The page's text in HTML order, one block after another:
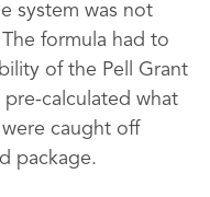
system was not
formula had to
of the Pell Grant
calculated what
caught off
package.